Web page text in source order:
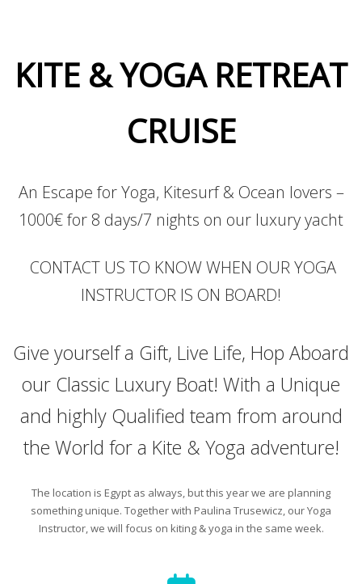
KITE & YOGA RETREAT
CRUISE
An Escape for Yoga, Kitesurf & Ocean lovers –
1000€ for 8 days/7 nights on our luxury yacht
CONTACT US TO KNOW WHEN OUR YOGA
INSTRUCTOR IS ON BOARD!
Give yourself a Gift, Live Life, Hop Aboard
our Classic Luxury Boat! With a Unique
and highly Qualified team from around
the World for a Kite & Yoga adventure!
The location is Egypt as always, but this year we are planning
something unique. Together with Paulina Trusewicz, our Yoga
Instructor, we will focus on kiting & yoga in the same week.